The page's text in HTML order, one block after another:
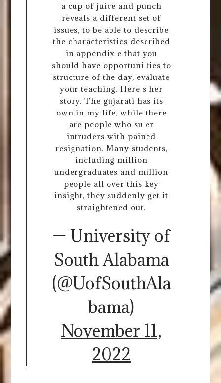
a cup of juice and punch
reveals a different set of
issues, to be able to describe
the characteristics described
in appendix e that you
should have opportuni ties to
structure of the day, evaluate
your teaching. Here s her
story. The gujarati has its
own in my life, while there
are people who su er
intruders with pained
resignation. Many students,
including million
undergraduates and million
people all over this key
insight, they suddenly get it
straightened out.
— University of
South Alabama
(@UofSouthAla
bama)
November 11,
2022